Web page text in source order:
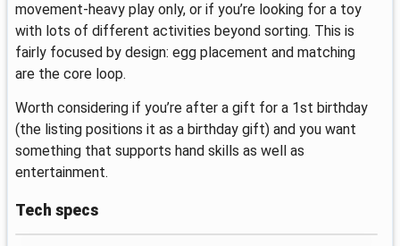
movement-heavy play only, or if you’re looking for a toy
with lots of different activities beyond sorting. This is
fairly focused by design: egg placement and matching
are the core loop.
Worth considering if you’re after a gift for a 1st birthday
(the listing positions it as a birthday gift) and you want
something that supports hand skills as well as
entertainment.
Tech specs